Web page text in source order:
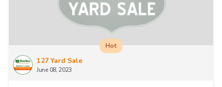
127 Yard Sale
June 08, 2023
Hot